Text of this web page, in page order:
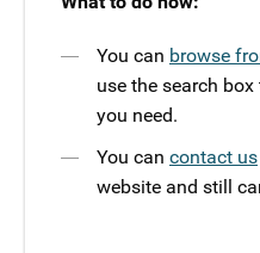
You can browse
use the search
you need.
You can contact us
website and still